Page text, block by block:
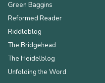
Green Baggins
Reformed Reader
Riddleblog
The Bridgehead
The Heidelblog
Unfolding the Word